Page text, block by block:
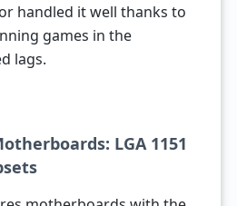
handled it well thanks to
games in the
lags.
LGA 1151